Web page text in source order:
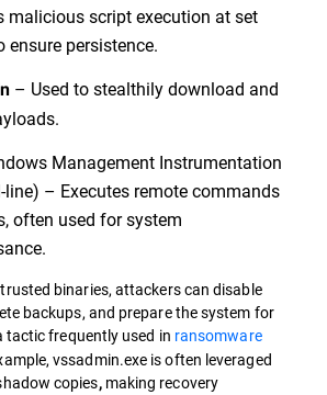
malicious script execution at set
ensure persistence.
– Used to stealthily download and
Management Instrumentation
line) – Executes remote commands
often used for system
binaries, attackers can disable
backups, and prepare the system for
tactic frequently used in ransomware
vssadmin.exe is often leveraged
copies,making recovery